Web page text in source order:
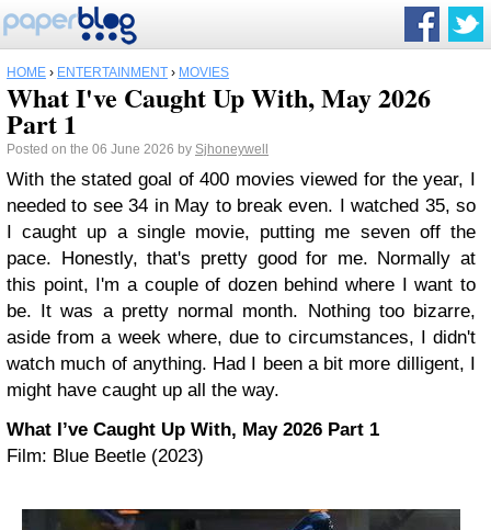
HOME › ENTERTAINMENT › MOVIES
What I've Caught Up With, May 2026
Part 1
Posted on the 06 June 2026 by Sjhoneywell
With the stated goal of 400 movies viewed for the year, I
needed to see 34 in May to break even. I watched 35, so
I caught up a single movie, putting me seven off the
pace. Honestly, that's pretty good for me. Normally at
this point, I'm a couple of dozen behind where I want to
be. It was a pretty normal month. Nothing too bizarre,
aside from a week where, due to circumstances, I didn't
watch much of anything. Had I been a bit more dilligent, I
might have caught up all the way.
What I’ve Caught Up With, May 2026 Part 1
Film: Blue Beetle (2023)